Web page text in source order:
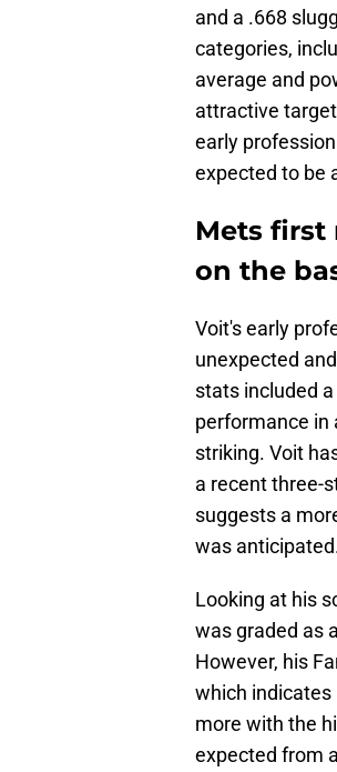
and a .668
categories,
average and
attractive
early
expected to be
Mets first
on the
Voit's early
unexpected
stats included
performance in
striking. Voit
a recent three-
suggests a
was
Looking at his
was graded as
However, his
which indicates
more with the
expected from